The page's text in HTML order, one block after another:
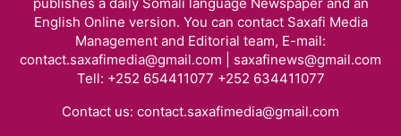
English Online version. You can contact Saxafi Media
Management and Editorial team, E-mail:
contact.saxafimedia@gmail.com | saxafinews@gmail.com
Tell: +252 654411077 +252 634411077
Contact us: contact.saxafimedia@gmail.com